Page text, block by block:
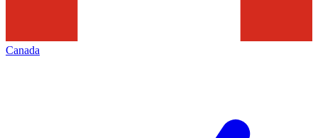
Canada